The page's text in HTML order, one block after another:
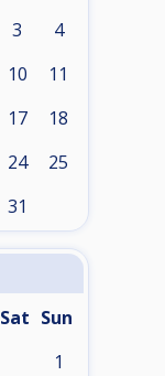
3 4
10 11
17 18
24 25
31
Sat Sun
1